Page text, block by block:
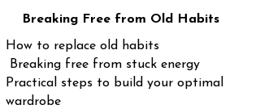
Breaking Free from Old Habits
How to replace old habits
Breaking free from stuck energy
Practical steps to build your optimal
wardrobe